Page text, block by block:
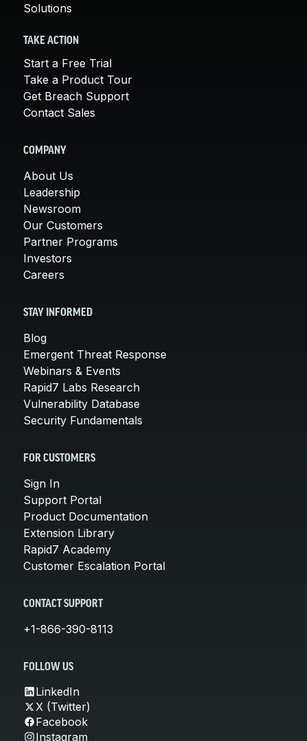
Solutions
TAKE ACTION
Start a Free Trial
Take a Product Tour
Get Breach Support
Contact Sales
COMPANY
About Us
Leadership
Newsroom
Our Customers
Partner Programs
Investors
Careers
STAY INFORMED
Blog
Emergent Threat Response
Webinars & Events
Rapid7 Labs Research
Vulnerability Database
Security Fundamentals
FOR CUSTOMERS
Sign In
Support Portal
Product Documentation
Extension Library
Rapid7 Academy
Customer Escalation Portal
CONTACT SUPPORT
+1-866-390-8113
FOLLOW US
LinkedIn
X (Twitter)
Facebook
Instagram